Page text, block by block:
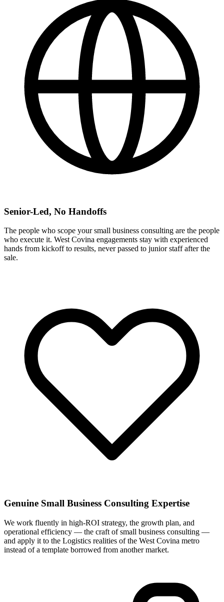
Senior-Led, No Handoffs
The people who scope your small business consulting are the people
who execute it. West Covina engagements stay with experienced
hands from kickoff to results, never passed to junior staff after the
sale.
Genuine Small Business Consulting Expertise
We work fluently in high-ROI strategy, the growth plan, and
operational efficiency — the craft of small business consulting —
and apply it to the Logistics realities of the West Covina metro
instead of a template borrowed from another market.